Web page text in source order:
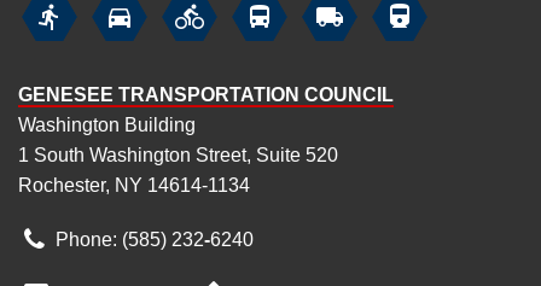
     
GENESEE TRANSPORTATION COUNCIL
Washington Building
1 South Washington Street, Suite 520
Rochester, NY 14614-1134
Phone: (585) 232‑6240